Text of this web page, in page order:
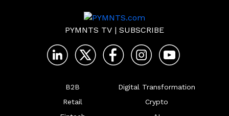
PYMNTS TV | SUBSCRIBE
B2B
Retail
Digital Transformation
Crypto